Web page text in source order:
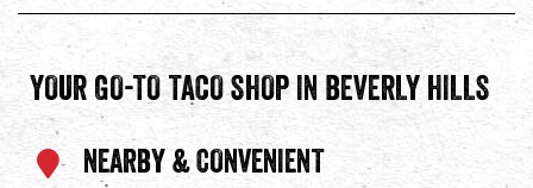
YOUR GO-TO TACO SHOP IN BEVERLY HILLS
NEARBY & CONVENIENT